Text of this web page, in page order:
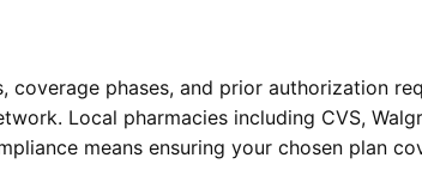
phases, and prior authorization
Local pharmacies including CVS,
means ensuring your chosen plan